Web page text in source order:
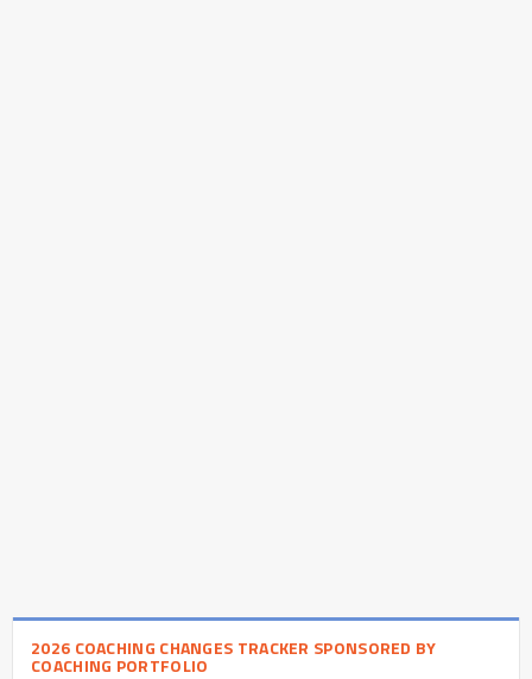
2026 COACHING CHANGES TRACKER SPONSORED BY
COACHING PORTFOLIO